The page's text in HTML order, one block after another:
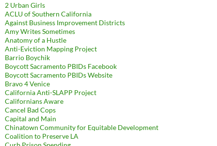
2 Urban Girls
ACLU of Southern California
Against Business Improvement Districts
Amy Writes Sometimes
Anatomy of a Hustle
Anti-Eviction Mapping Project
Barrio Boychik
Boycott Sacramento PBIDs Facebook
Boycott Sacramento PBIDs Website
Bravo 4 Venice
California Anti-SLAPP Project
Californians Aware
Cancel Bad Cops
Capital and Main
Chinatown Community for Equitable Development
Coalition to Preserve LA